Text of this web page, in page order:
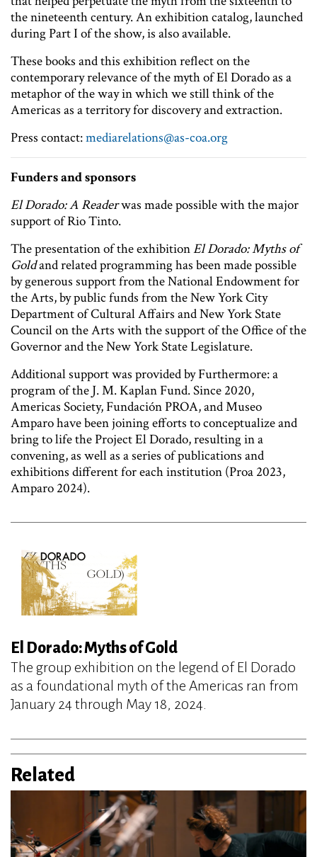
the nineteenth century. An exhibition catalog, launched
during Part I of the show, is also available.
These books and this exhibition reflect on the
contemporary relevance of the myth of El Dorado as a
metaphor of the way in which we still think of the
Americas as a territory for discovery and extraction.
Press contact:mediarelations@as-coa.org
Funders and sponsors
El Dorado: A Readerwas made possible with the major
support of Rio Tinto.
The presentation of the exhibitionEl Dorado: Myths of
Goldand related programming has been made possible
by generous support from the National Endowment for
the Arts, by public funds from the New York City
Department of Cultural Affairs and New York State
Council on the Arts with the support of the Office of the
Governor and the New York State Legislature.
Additional support was provided by Furthermore: a
program of the J. M. Kaplan Fund. Since 2020,
Americas Society, Fundación PROA, and Museo
Amparo have been joining efforts to conceptualize and
bring to life the Project El Dorado, resulting in a
convening, as well as a series of publications and
exhibitions different for each institution (Proa 2023,
Amparo 2024).
El Dorado: Myths of Gold
The group exhibition on the legend of El Dorado
as a foundational myth of the Americas ran from
January 24 through May 18, 2024.
Related